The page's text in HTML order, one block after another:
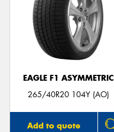
EAGLE F1 ASYMMETRIC
265/40R20 104Y (AO)
Add to quote